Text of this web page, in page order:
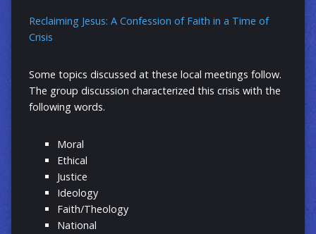
Reclaiming Jesus: A Confession of Faith in a Time of
Crisis
Some topics discussed at these local meetings follow.
The group discussion characterized this crisis with the
following words.
Moral
Ethical
Justice
Ideology
Faith/Theology
National